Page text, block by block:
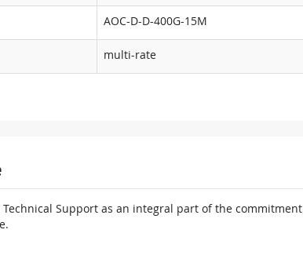
AOC-D-D-400G-15M
multi-rate
Technical Support as an integral part of the